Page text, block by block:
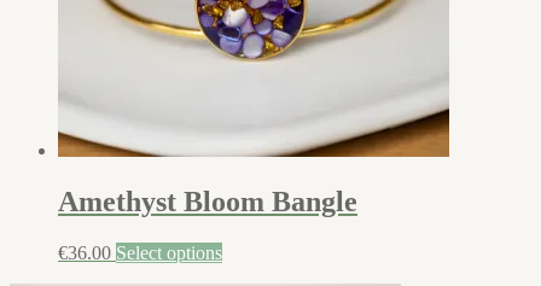
Amethyst Bloom Bangle
€36.00 Select options